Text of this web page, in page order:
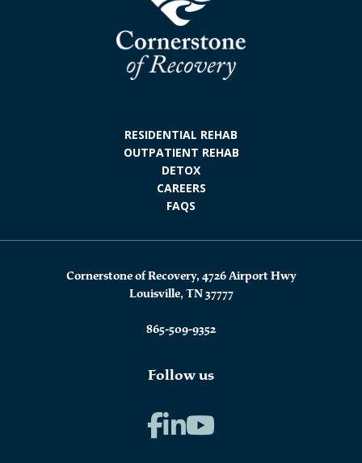
RESIDENTIAL REHAB
OUTPATIENT REHAB
DETOX
CAREERS
FAQS
Cornerstone of Recovery, 4726 Airport Hwy
Louisville, TN 37777
865-509-9352
Follow us